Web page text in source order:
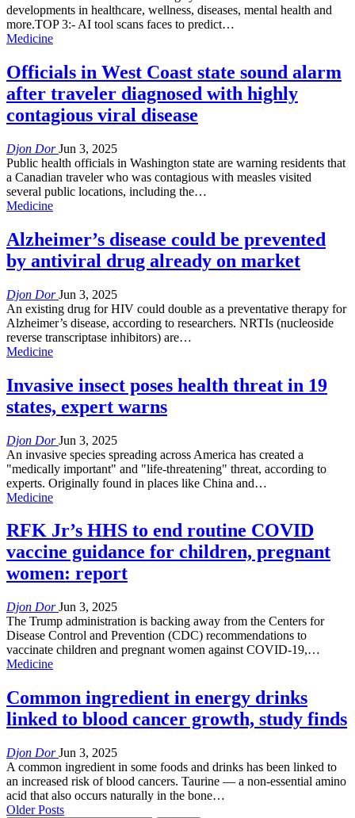
developments in healthcare, wellness, diseases, mental health and
more.TOP 3:- AI tool scans faces to predict…
Medicine
Officials in West Coast state sound alarm
after traveler diagnosed with highly
contagious viral disease
Djon DorJun 3, 2025
Public health officials in Washington state are warning residents that
a Canadian traveler who was contagious with measles visited
several public locations, including the…
Medicine
Alzheimer’s disease could be prevented
by antiviral drug already on market
Djon DorJun 3, 2025
An existing drug for HIV could double as a preventative therapy for
Alzheimer’s disease, according to researchers. NRTIs (nucleoside
reverse transcriptase inhibitors) are…
Medicine
Invasive insect poses health threat in 19
states, expert warns
Djon DorJun 3, 2025
An invasive species spreading across America has created a
"medically important" and "life-threatening" threat, according to
experts. Originally found in places like China and…
Medicine
RFK Jr’s HHS to end routine COVID
vaccine guidance for children, pregnant
women: report
Djon DorJun 3, 2025
The Trump administration is backing away from the Centers for
Disease Control and Prevention (CDC) recommendations to
vaccinate children and pregnant women against COVID-19,…
Medicine
Common ingredient in energy drinks
linked to blood cancer growth, study finds
Djon DorJun 3, 2025
A common ingredient in some foods and drinks has been linked to
an increased risk of blood cancers. Taurine — a non-essential amino
acid that also occurs naturally in the bone…
Older Posts